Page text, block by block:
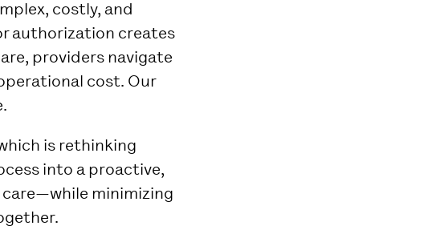
costly, and
authorization creates
providers navigate
cost. Our
is rethinking
into a proactive,
minimizing